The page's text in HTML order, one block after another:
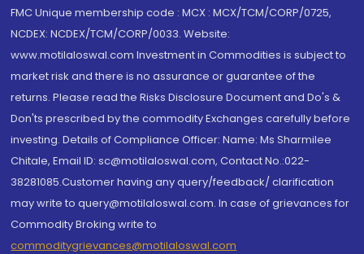
FMC Unique membership code : MCX : MCX/TCM/CORP/0725,
NCDEX: NCDEX/TCM/CORP/0033. Website:
www.motilaloswal.com Investment in Commodities is subject to
market risk and there is no assurance or guarantee of the
returns. Please read the Risks Disclosure Document and Do's &
Don'ts prescribed by the commodity Exchanges carefully before
investing. Details of Compliance Officer: Name: Ms Sharmilee
Chitale, Email ID: sc@motilaloswal.com, Contact No.:022-
38281085.Customer having any query/feedback/ clarification
may write to query@motilaloswal.com. In case of grievances for
Commodity Broking write to
commoditygrievances@motilaloswal.com